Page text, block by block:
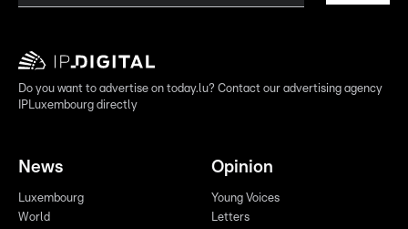
Do you want to advertise on today.lu? Contact our advertising agency
IPLuxembourg directly
News
Luxembourg
World
Opinion
Young Voices
Letters